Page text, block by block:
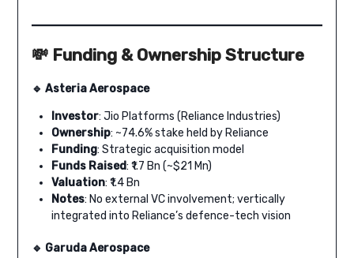
💸 Funding & Ownership Structure
🔹 Asteria Aerospace
Investor: Jio Platforms (Reliance Industries)
Ownership: ~74.6% stake held by Reliance
Funding: Strategic acquisition model
Funds Raised: ₹1.7 Bn (~$21 Mn)
Valuation: ₹1.4 Bn
Notes: No external VC involvement; vertically
integrated into Reliance’s defence-tech vision
🔹 Garuda Aerospace